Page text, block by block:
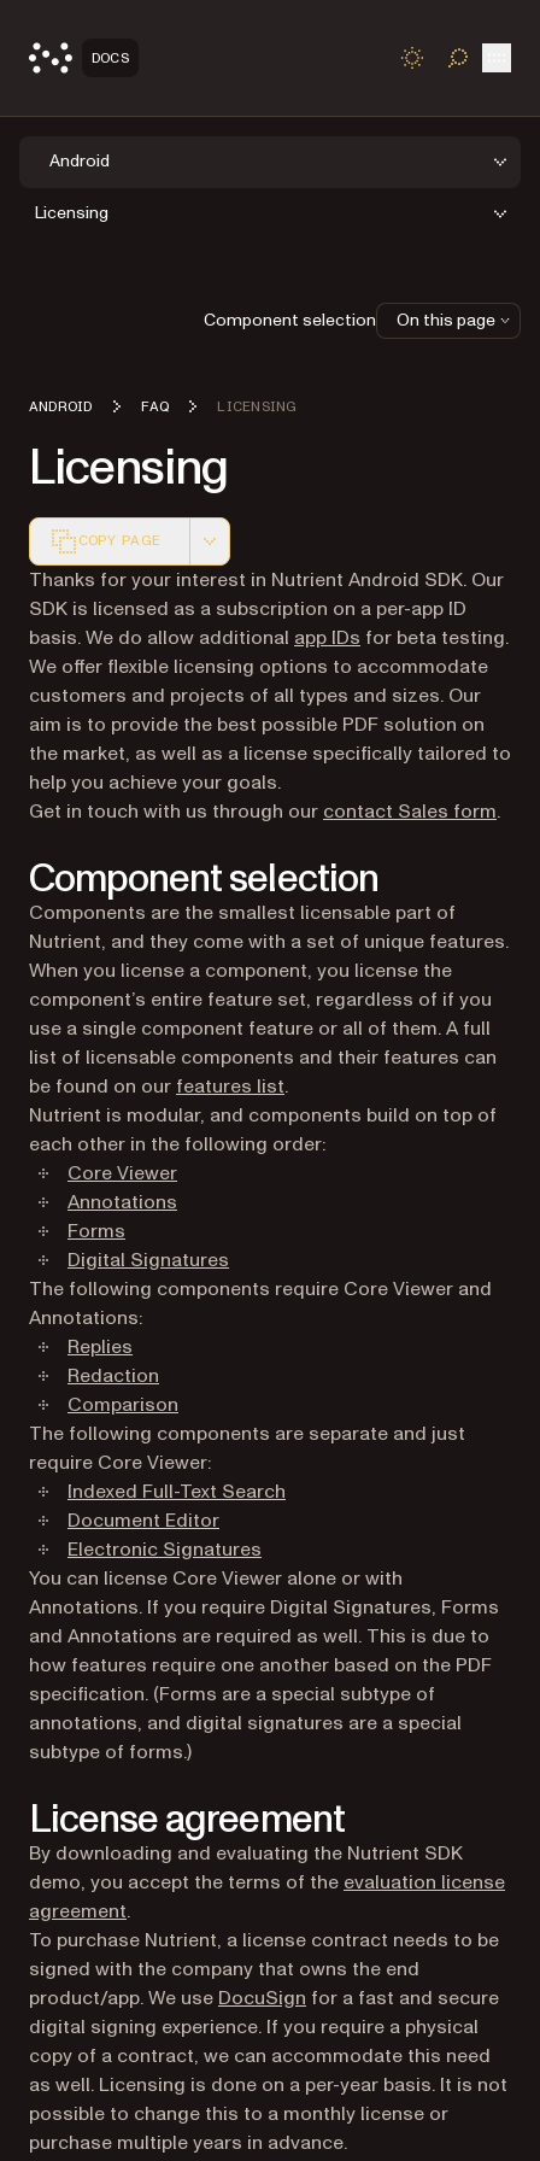
DOCS TOGGLE
Android
Licensing
ANDROID FAQ LICENSING
Licensing
COPY PAGE
Markdown version of this page, suitable for AI agents
Thanks for your interest in Nutrient Android SDK. Our
SDK is licensed as a subscription on a per-app ID
basis. We do allow additional app IDs for beta testing.
We offer flexible licensing options to accommodate
customers and projects of all types and sizes. Our
aim is to provide the best possible PDF solution on
the market, as well as a license specifically tailored to
help you achieve your goals.
Get in touch with us through our contact Sales form.
Component selection
Components are the smallest licensable part of
Nutrient, and they come with a set of unique features.
When you license a component, you license the
component’s entire feature set, regardless of if you
use a single component feature or all of them. A full
list of licensable components and their features can
be found on our features list.
Nutrient is modular, and components build on top of
each other in the following order:
Core Viewer
Annotations
Forms
Digital Signatures
The following components require Core Viewer and
Annotations:
Replies
Redaction
Comparison
The following components are separate and just
require Core Viewer:
Indexed Full-Text Search
Document Editor
Electronic Signatures
You can license Core Viewer alone or with
Annotations. If you require Digital Signatures, Forms
and Annotations are required as well. This is due to
how features require one another based on the PDF
specification. (Forms are a special subtype of
annotations, and digital signatures are a special
subtype of forms.)
License agreement
By downloading and evaluating the Nutrient SDK
demo, you accept the terms of the evaluation license
agreement.
To purchase Nutrient, a license contract needs to be
signed with the company that owns the end
product/app. We use DocuSign (opens in a new tab)
for a fast and secure
digital signing experience. If you require a physical
copy of a contract, we can accommodate this need
as well. Licensing is done on a per-year basis. It is not
possible to change this to a monthly license or
purchase multiple years in advance.
Component selection On this page